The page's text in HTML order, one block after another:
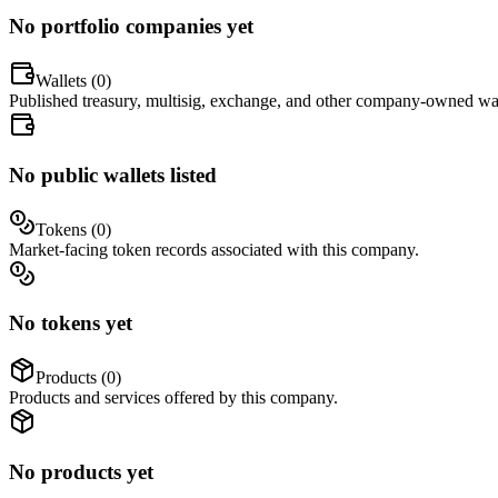
No portfolio companies yet
Wallets (0)
Published treasury, multisig, exchange, and other company-owned
No public wallets listed
Tokens (0)
Market-facing token records associated with this company.
No tokens yet
Products (0)
Products and services offered by this company.
No products yet